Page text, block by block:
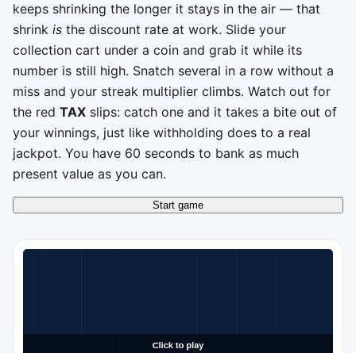
keeps shrinking the longer it stays in the air — that
shrink is the discount rate at work. Slide your
collection cart under a coin and grab it while its
number is still high. Snatch several in a row without a
miss and your streak multiplier climbs. Watch out for
the red TAX slips: catch one and it takes a bite out of
your winnings, just like withholding does to a real
jackpot. You have 60 seconds to bank as much
present value as you can.
Start game